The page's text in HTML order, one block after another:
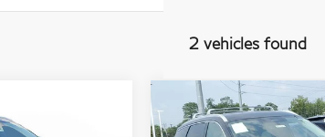
2 vehicles found
FINANCE 2026INFINITI
BUY
Compare Vehicle